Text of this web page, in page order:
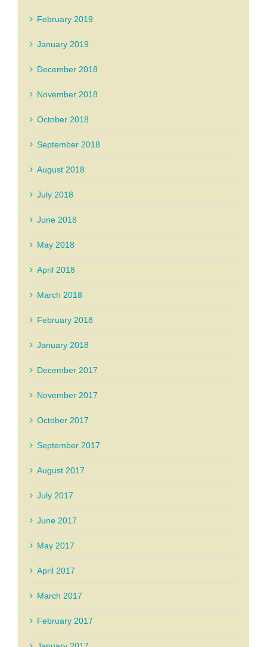
February 2019
January 2019
December 2018
November 2018
October 2018
September 2018
August 2018
July 2018
June 2018
May 2018
April 2018
March 2018
February 2018
January 2018
December 2017
November 2017
October 2017
September 2017
August 2017
July 2017
June 2017
May 2017
April 2017
March 2017
February 2017